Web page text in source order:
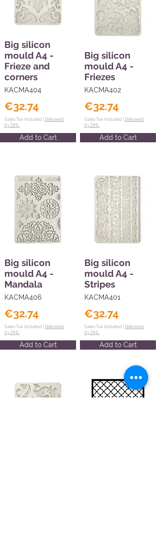
Big silicon
mould A4 -
Frieze and
corners
KACMA404
€32.74
Sales Tax Included | Delivered
by DHL
Add to Cart
Big silicon
mould A4 -
Mandala
KACMA406
€32.74
Sales Tax Included | Delivered
by DHL
Add to Cart
Big silicon
mould A4 -
Friezes
KACMA402
€32.74
Sales Tax Included | Delivered
by DHL
Add to Cart
Big silicon
mould A4 -
Stripes
KACMA401
€32.74
Sales Tax Included | Delivered
by DHL
Add to Cart